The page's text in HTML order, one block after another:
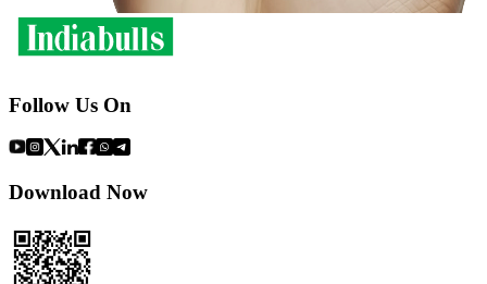
Follow Us On
Download Now